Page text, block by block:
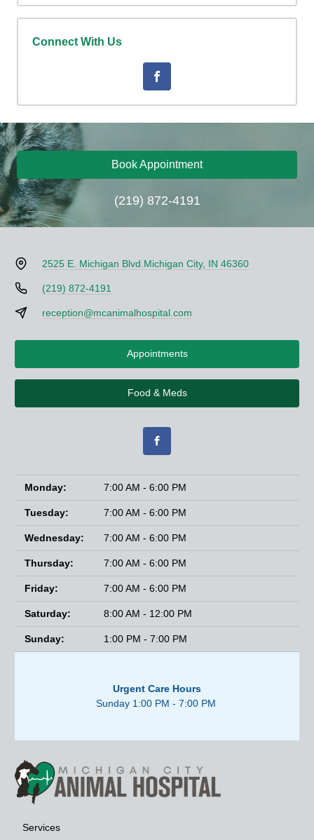
Connect With Us
Book Appointment
(219) 872-4191
2525 E. Michigan Blvd. Michigan City, IN 46360
(219) 872-4191
reception@mcanimalhospital.com
Appointments
Food & Meds
Monday: 7:00 AM - 6:00 PM
Tuesday: 7:00 AM - 6:00 PM
Wednesday: 7:00 AM - 6:00 PM
Thursday: 7:00 AM - 6:00 PM
Friday: 7:00 AM - 6:00 PM
Saturday: 8:00 AM - 12:00 PM
Sunday: 1:00 PM - 7:00 PM
Urgent Care Hours
Sunday 1:00 PM - 7:00 PM
Services